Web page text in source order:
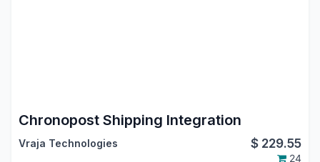
Chronopost Shipping Integration
Vraja Technologies $ 229.55
24